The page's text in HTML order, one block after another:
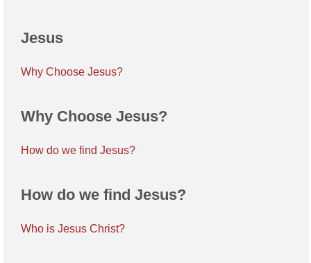
Jesus
Why Choose Jesus?
Why Choose Jesus?
How do we find Jesus?
How do we find Jesus?
Who is Jesus Christ?